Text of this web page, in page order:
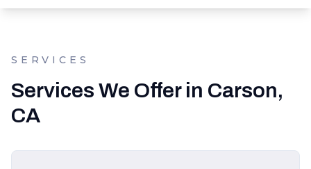
SERVICES
Services We Offer in Carson,
CA